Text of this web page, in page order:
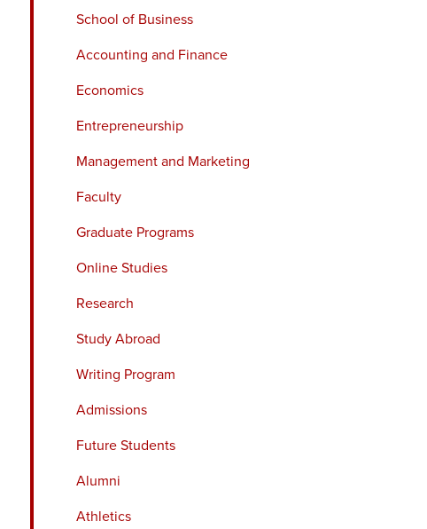
School of Business
Accounting and Finance
Economics
Entrepreneurship
Management and Marketing
Faculty
Graduate Programs
Online Studies
Research
Study Abroad
Writing Program
Admissions
Future Students
Alumni
Athletics